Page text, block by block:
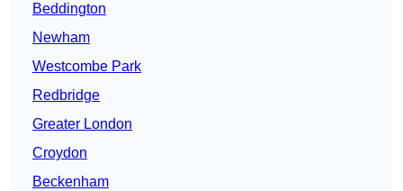
Beddington
Newham
Westcombe Park
Redbridge
Greater London
Croydon
Beckenham